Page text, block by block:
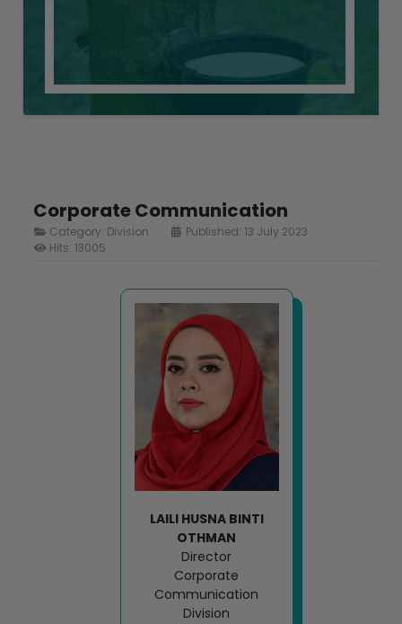
Corporate Communication
Category: Division
Published: 13 July 2023
Hits: 13005
LAILI HUSNA BINTI
OTHMAN
Director
Corporate
Communication
Division